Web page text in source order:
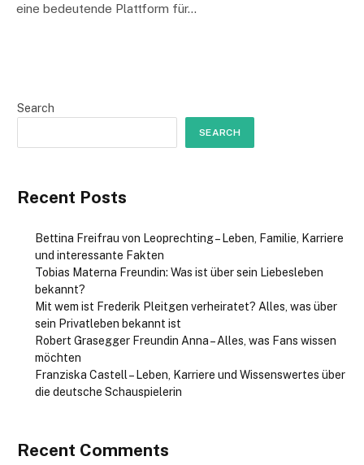
eine bedeutende Plattform für…
Search
SEARCH
Recent Posts
Bettina Freifrau von Leoprechting – Leben, Familie, Karriere
und interessante Fakten
Tobias Materna Freundin: Was ist über sein Liebesleben
bekannt?
Mit wem ist Frederik Pleitgen verheiratet? Alles, was über
sein Privatleben bekannt ist
Robert Grasegger Freundin Anna – Alles, was Fans wissen
möchten
Franziska Castell – Leben, Karriere und Wissenswertes über
die deutsche Schauspielerin
Recent Comments